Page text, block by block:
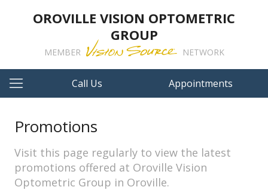
OROVILLE VISION OPTOMETRIC
GROUP
MEMBER NETWORK
Call Us Appointments
Promotions
Visit this page regularly to view the latest
promotions offered at Oroville Vision
Optometric Group in Oroville.